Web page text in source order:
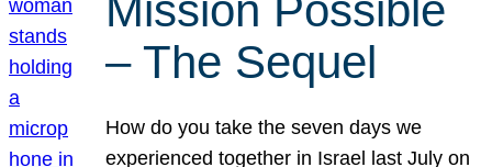
Mission Possible
– The Sequel
How do you take the seven days we
experienced together in Israel last July on